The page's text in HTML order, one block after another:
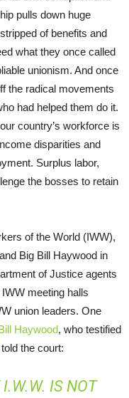
pulls down huge
of benefits and
what they once called
unionism. And once
the radical movements
had helped them do it.
country’s workforce is
disparities and
Surplus labor,
the bosses to retain
of the World (IWW),
Big Bill Haywood in
of Justice agents
meeting halls
union leaders. One
Haywood, who testified
the court:
IS NOT